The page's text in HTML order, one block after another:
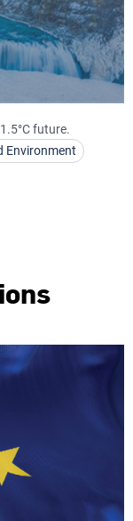
future.
Environment